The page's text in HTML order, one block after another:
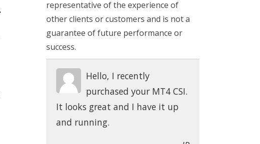
representative of the experience of
other clients or customers and is not a
guarantee of future performance or
success.
Hello, I recently
purchased your MT4 CSI.
It looks great and I have it up
and running.